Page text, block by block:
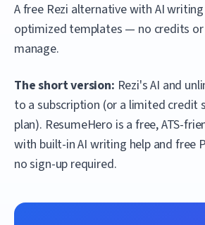
A free Rezi alternative with AI writing
optimized templates — no credits
manage.
The short version: Rezi's AI and
to a subscription (or a limited credit
plan). ResumeHero is a free, ATS-
with built-in AI writing help and free
no sign-up required.